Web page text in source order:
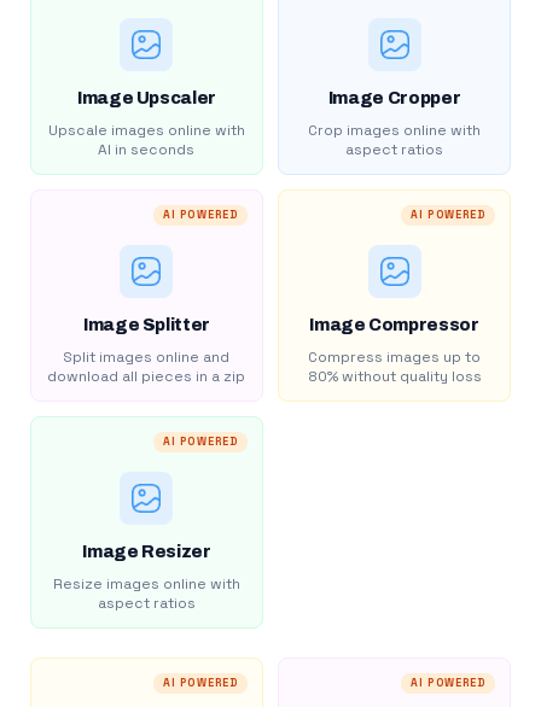
Image Upscaler
Upscale images online with
AI in seconds
Image Cropper
Crop images online with
aspect ratios
AI POWERED
Image Splitter
Split images online and
download all pieces in a zip
AI POWERED
Image Compressor
Compress images up to
80% without quality loss
AI POWERED
Image Resizer
Resize images online with
aspect ratios
AI POWERED AI POWERED